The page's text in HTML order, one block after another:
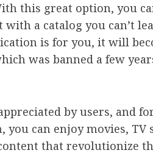
this great option, you
a catalog you can’t
is for you, it will
was banned a few
by users, and
can enjoy movies, TV
that revolutionize